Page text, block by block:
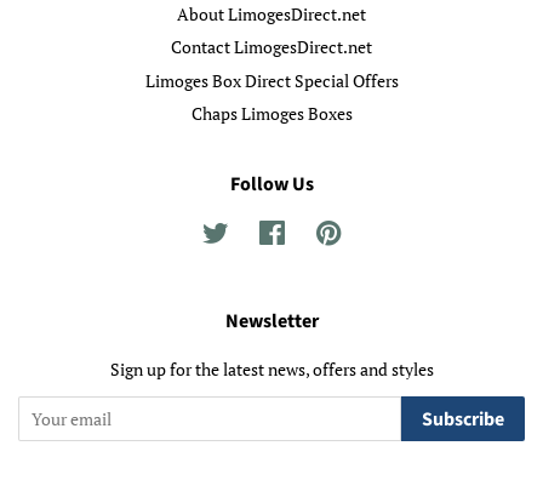
About LimogesDirect.net
Contact LimogesDirect.net
Limoges Box Direct Special Offers
Chaps Limoges Boxes
Follow Us
Twitter FacebookPinterest
Newsletter
Sign up for the latest news, offers and styles
Subscribe